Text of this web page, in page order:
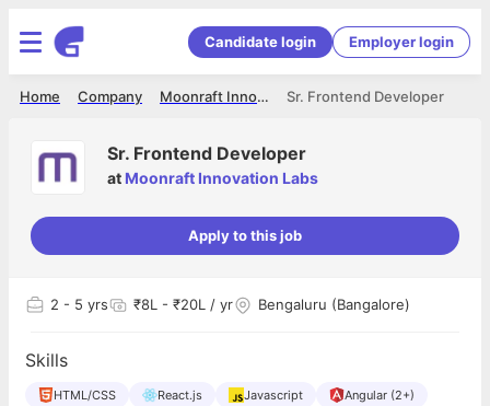
Candidate login Employer login
Sr. Frontend Developer
Moonraft Innovation Labs
Company
Home
Sr. Frontend Developer
at Moonraft Innovation Labs
Apply to this job
2 - 5 yrs ₹8L - ₹20L / yr Bengaluru (Bangalore)
Skills
HTML/CSS React.js Javascript
Angular (2+)